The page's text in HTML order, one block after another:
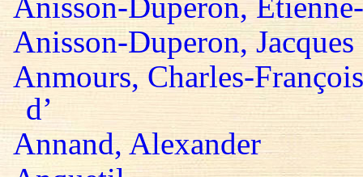
Anisson-Duperon, Jacques
Anmours, Charles-
d’
Annand, Alexander